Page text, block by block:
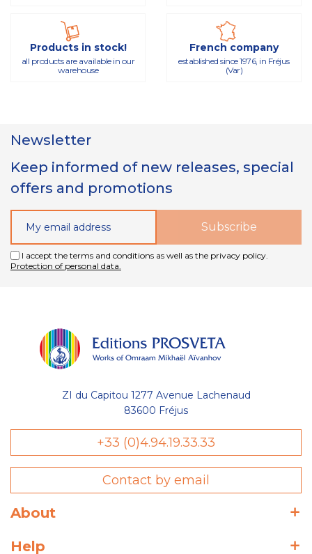
Products in stock!
all products are available in our
warehouse
French company
established since 1976, in Fréjus
(Var)
Newsletter
Keep informed of new releases, special
offers and promotions
I accept the terms and conditions as well as the privacy policy.
Protection of personal data.
ZI du Capitou 1277 Avenue Lachenaud
83600 Fréjus
+33 (0)4.94.19.33.33
Contact by email
About
Help